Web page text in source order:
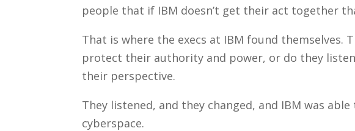
people that if IBM doesn’t get their act together
That is where the execs at IBM found themselves.
protect their authority and power, or do they
their perspective.
They listened, and they changed, and IBM was
cyberspace.